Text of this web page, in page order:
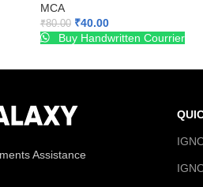
MCA
₹80.00 ₹40.00
Buy Handwritten Courrier
Assistance